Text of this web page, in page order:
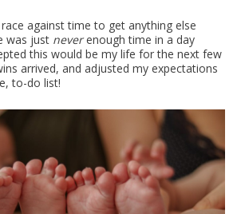
against time to get anything else
was just neverenough time in a day
this would be my life for the next few
arrived, and adjusted my expectations
to-do list!